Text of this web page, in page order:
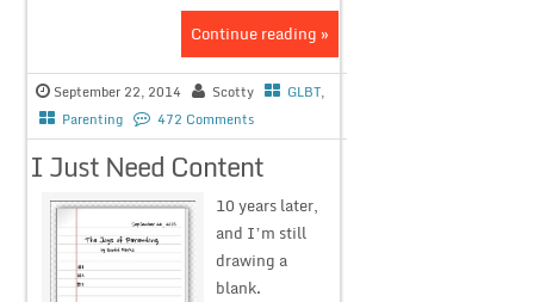
Continue reading »
September 22, 2014 Scotty GLBT,
Parenting
472 Comments
I Just Need Content
10 years later,
and I’m still
drawing a
blank.